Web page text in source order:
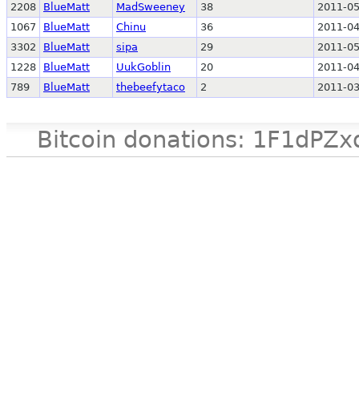
2208
BlueMatt MadSweeney 38
2011-
1067
BlueMatt Chinu 36
2011-
3302
BlueMatt sipa 29
2011-
1228
BlueMatt UukGoblin 20
2011-
789
BlueMatt thebeefytaco 2 2011-
Bitcoin donations: